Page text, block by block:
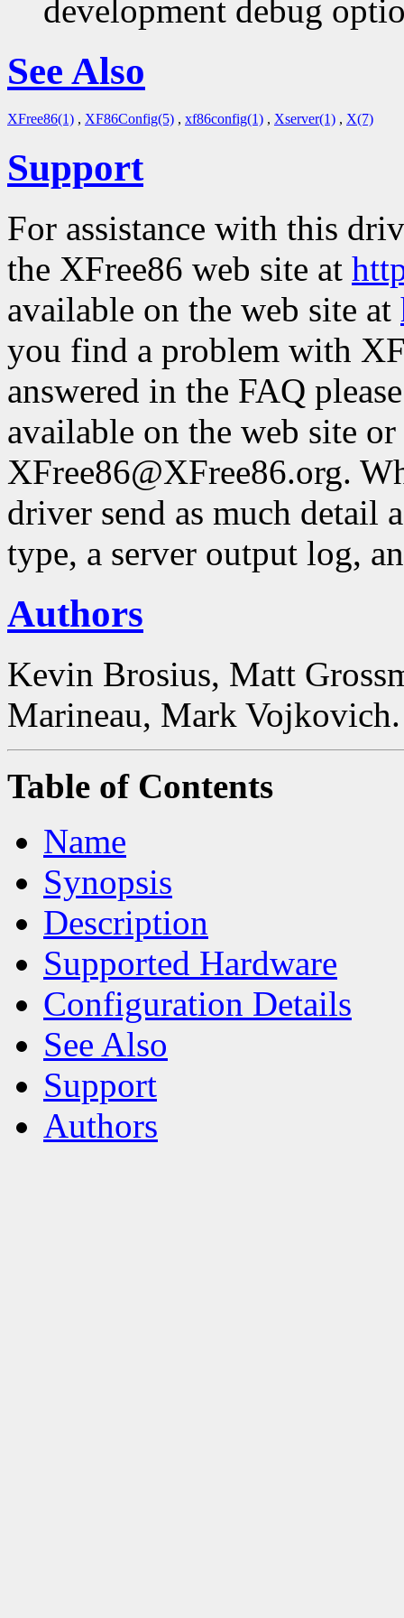
development debug
See Also
XFree86(1) , XF86Config(5) , xf86config(1) , Xserver(1) , X(7)
Support
For assistance with this
the XFree86 web site at
available on the web site at
you find a problem with
answered in the FAQ
available on the web site
XFree86@XFree86.org.
driver send as much detail
type, a server output log,
Authors
Kevin Brosius, Matt
Marineau, Mark Vojkovich.
Table of Contents
Name
Synopsis
Description
Supported Hardware
Configuration Details
See Also
Support
Authors